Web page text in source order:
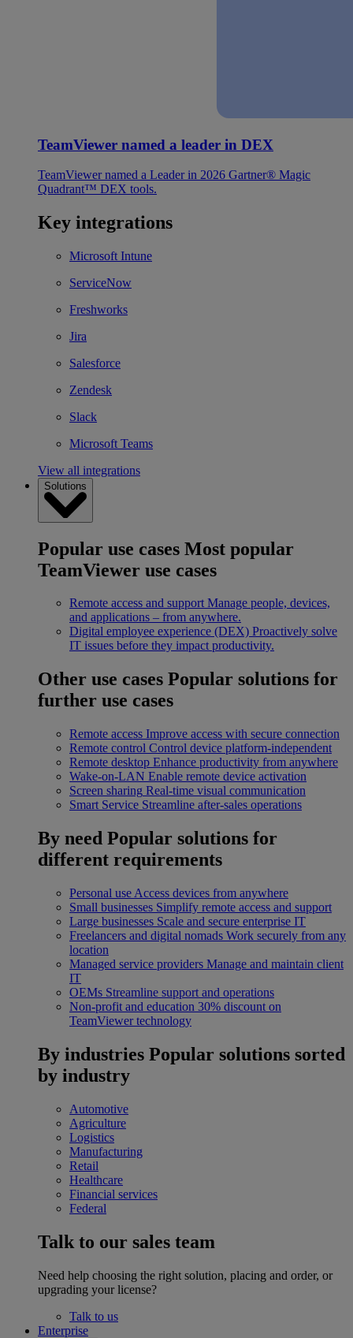
TeamViewer named a leader in DEX
TeamViewer named a Leader in 2026 Gartner® Magic
Quadrant™ DEX tools.
Key integrations
Microsoft Intune
ServiceNow
Freshworks
Jira
Salesforce
Zendesk
Slack
Microsoft Teams
View all integrations
Solutions
Popular use cases Most popular
TeamViewer use cases
Remote access and support Manage people, devices,
and applications – from anywhere.
Digital employee experience (DEX) Proactively solve
IT issues before they impact productivity.
Other use cases Popular solutions for
further use cases
Remote access Improve access with secure connection
Remote control Control device platform-independent
Remote desktop Enhance productivity from anywhere
Wake-on-LAN Enable remote device activation
Screen sharing Real-time visual communication
Smart Service Streamline after-sales operations
By need Popular solutions for
different requirements
Personal use Access devices from anywhere
Small businesses Simplify remote access and support
Large businesses Scale and secure enterprise IT
Freelancers and digital nomads Work securely from any
location
Managed service providers Manage and maintain client
IT
OEMs Streamline support and operations
Non-profit and education 30% discount on
TeamViewer technology
By industries Popular solutions sorted
by industry
Automotive
Agriculture
Logistics
Manufacturing
Retail
Healthcare
Financial services
Federal
Talk to our sales team
Need help choosing the right solution, placing and order, or
upgrading your license?
Talk to us
Enterprise